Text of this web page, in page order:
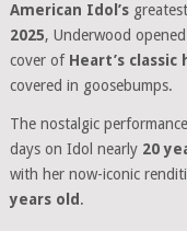
American Idol’sgreatest
2025, Underwood
cover of Heart’s classic
covered in goosebumps.
The nostalgic
days on Idol nearly 20
with her now-iconic
years old .